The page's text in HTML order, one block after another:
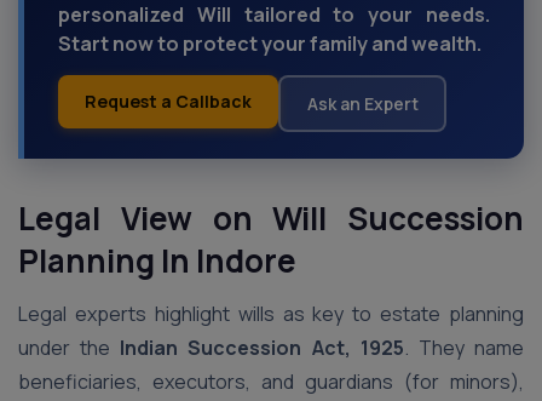
personalized Will tailored to your needs.
Start now to protect your family and wealth.
Request a Callback Ask an Expert
Legal View on Will Succession
Planning In Indore
Legal experts highlight wills as key to estate planning
under the Indian Succession Act, 1925. They name
beneficiaries, executors, and guardians (for minors),